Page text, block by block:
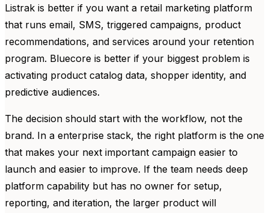
Listrak is better if you want a retail marketing platform
that runs email, SMS, triggered campaigns, product
recommendations, and services around your retention
program. Bluecore is better if your biggest problem is
activating product catalog data, shopper identity, and
predictive audiences.
The decision should start with the workflow, not the
brand. In a enterprise stack, the right platform is the one
that makes your next important campaign easier to
launch and easier to improve. If the team needs deep
platform capability but has no owner for setup,
reporting, and iteration, the larger product will